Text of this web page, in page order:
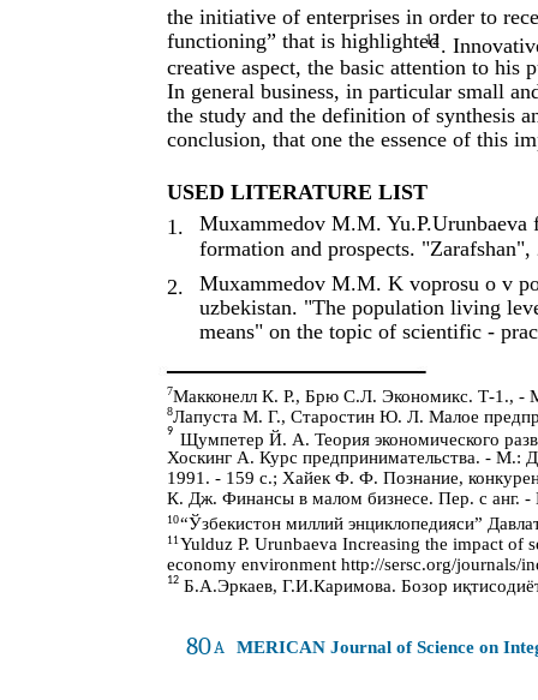
80A MERICAN Journal of Science on
the initiative of enterprises in order to
functioning” that is highlighted
12.
creative aspect, the basic attention to his
In general business, in particular small
the study and the definition of synthesis
conclusion, that one the essence of this
USED LITERATURE LIST
1.
Muxammedov M.M.
formation and prospects. "Zarafshan",
2.
Muxammedov M.M. K voprosu o v
uzbekistan. "The population living
means" on the topic of scientific -
7Макконелл К. Р., Брю С.Л. Экономикс. Т-1., -
8Лапуста М. Г., Старостин Ю. Л. Малое
9 Щумпетер Й. А. Теория экономического
Хоскинг А. Курс предпринимательства. - М.:
1991. - 159 с.; Хайек Ф. Ф. Познание,
К. Дж. Финансы в малом бизнесе. Пер. с анг.
10“Ўзбекистон миллий энциклопедияси”
11 Yulduz P. Urunbaeva Increasing the impact
economy environment http://sersc.org/journals/
12 Б.А.Эркаев, Г.И.Каримова. Бозор